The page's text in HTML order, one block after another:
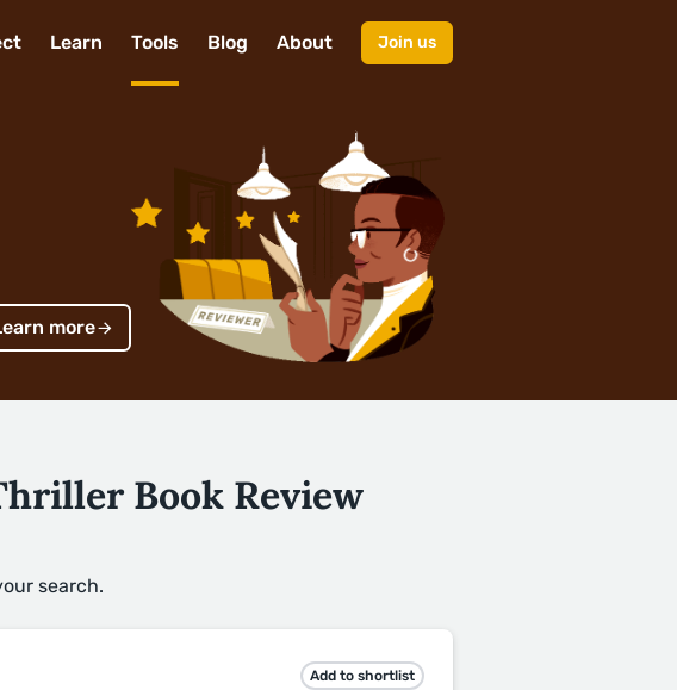
Learn Tools Blog About Join us
more
Book Review
search.
Add to shortlist